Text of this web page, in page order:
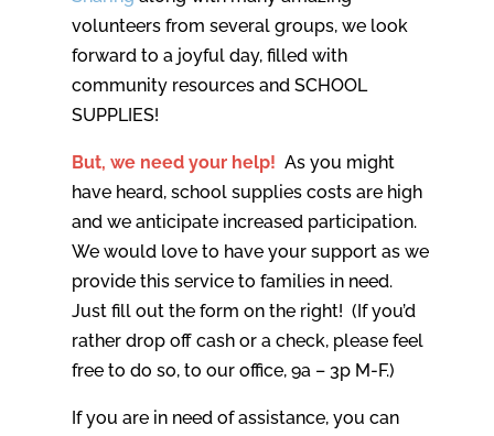
volunteers from several groups, we look
forward to a joyful day, filled with
community resources and SCHOOL
SUPPLIES!
But, we need your help! As you might
have heard, school supplies costs are high
and we anticipate increased participation.
We would love to have your support as we
provide this service to families in need.
Just fill out the form on the right! (If you’d
rather drop off cash or a check, please feel
free to do so, to our office, 9a – 3p M-F.)
If you are in need of assistance, you can